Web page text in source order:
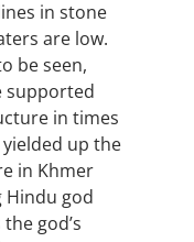
in stone
are low.
be seen,
supported
in times
up the
in Khmer
Hindu god
god’s